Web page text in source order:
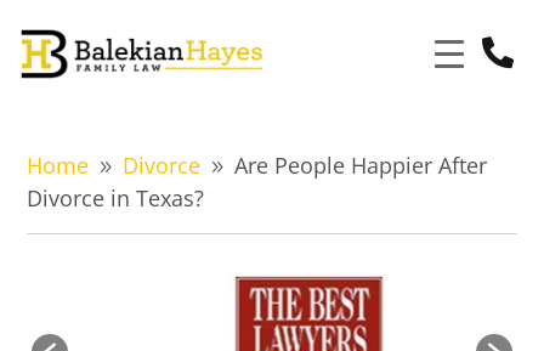

Home 9 Divorce 9 Are People Happier After
Divorce in Texas?